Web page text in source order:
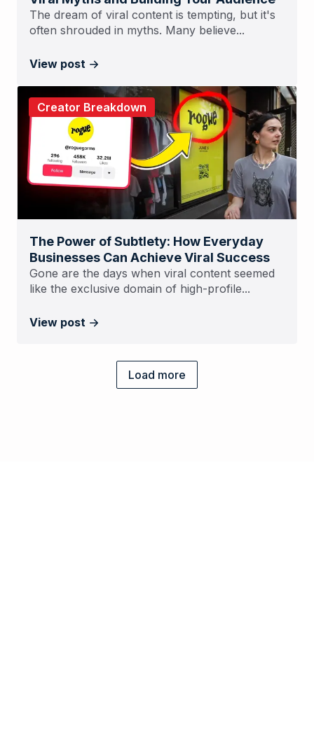
The dream of viral content is tempting, but it's
often shrouded in myths. Many believe...
View post
Creator Breakdown
The Power of Subtlety: How Everyday
Businesses Can Achieve Viral Success
Gone are the days when viral content seemed
like the exclusive domain of high-profile...
View post
Load more